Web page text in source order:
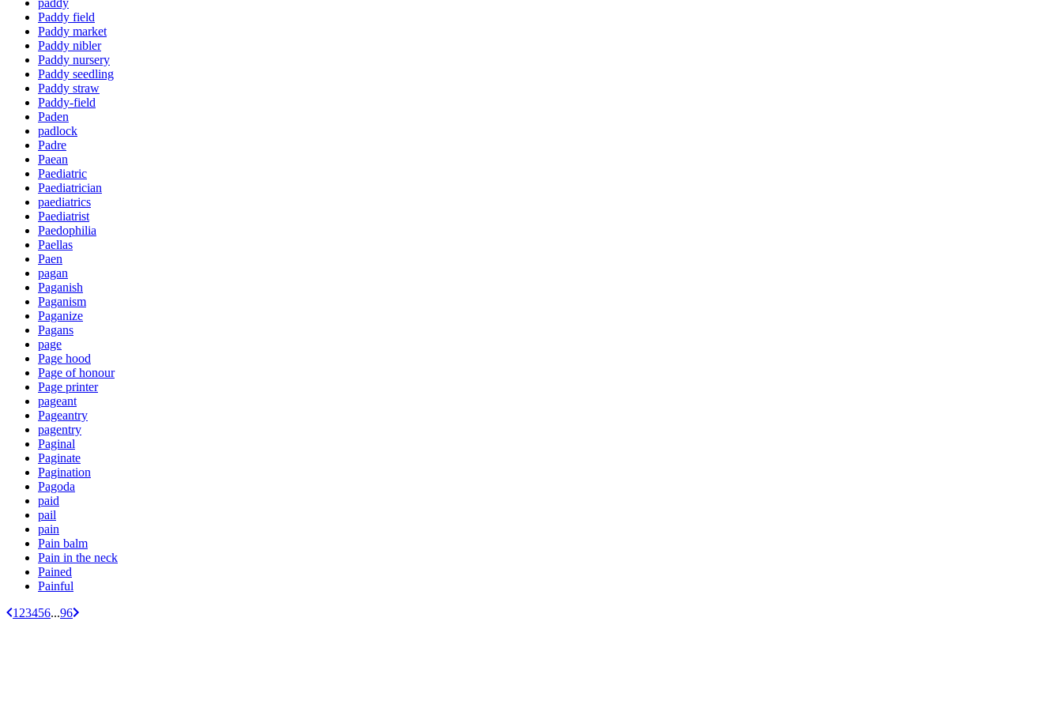
paddy
Paddy field
Paddy market
Paddy nibler
Paddy nursery
Paddy seedling
Paddy straw
Paddy-field
Paden
padlock
Padre
Paean
Paediatric
Paediatrician
paediatrics
Paediatrist
Paedophilia
Paellas
Paen
pagan
Paganish
Paganism
Paganize
Pagans
page
Page hood
Page of honour
Page printer
pageant
Pageantry
pagentry
Paginal
Paginate
Pagination
Pagoda
paid
pail
pain
Pain balm
Pain in the neck
Pained
Painful
1 23456...96